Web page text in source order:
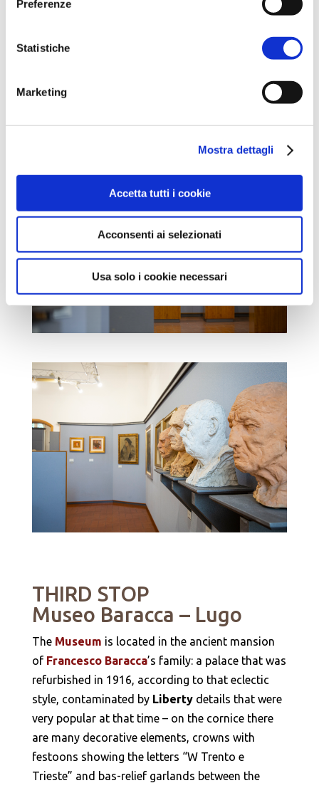
Preferenze
Statistiche
Marketing
Mostra dettagli
Accetta tutti i cookie
Acconsenti ai selezionati
Usa solo i cookie necessari
THIRD STOP
Museo Baracca – Lugo
The Museum is located in the ancient mansion
of Francesco Baracca’s family: a palace that was
refurbished in 1916, according to that eclectic
style, contaminated by Libertydetails that were
very popular at that time – on the cornice there
are many decorative elements, crowns with
festoons showing the letters “W Trento e
Trieste” and bas-relief garlands between the